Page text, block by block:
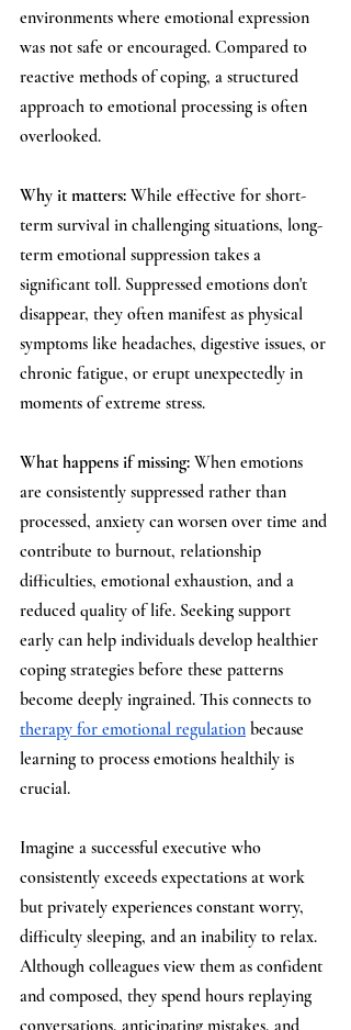
environments where emotional expression
was not safe or encouraged. Compared to
reactive methods of coping, a structured
approach to emotional processing is often
overlooked.
Why it matters: While effective for short-
term survival in challenging situations, long-
term emotional suppression takes a
significant toll. Suppressed emotions don't
disappear, they often manifest as physical
symptoms like headaches, digestive issues, or
chronic fatigue, or erupt unexpectedly in
moments of extreme stress.
What happens if missing: When emotions
are consistently suppressed rather than
processed, anxiety can worsen over time and
contribute to burnout, relationship
difficulties, emotional exhaustion, and a
reduced quality of life. Seeking support
early can help individuals develop healthier
coping strategies before these patterns
become deeply ingrained. This connects to
therapy for emotional regulation because
learning to process emotions healthily is
crucial.
Imagine a successful executive who
consistently exceeds expectations at work
but privately experiences constant worry,
difficulty sleeping, and an inability to relax.
Although colleagues view them as confident
and composed, they spend hours replaying
conversations, anticipating mistakes, and